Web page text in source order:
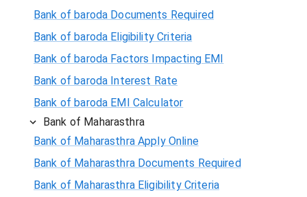
Bank of baroda Documents Required
Bank of baroda Eligibility Criteria
Bank of baroda Factors Impacting EMI
Bank of baroda Interest Rate
Bank of baroda EMI Calculator
Bank of Maharasthra
Bank of Maharasthra Apply Online
Bank of Maharasthra Documents Required
Bank of Maharasthra Eligibility Criteria